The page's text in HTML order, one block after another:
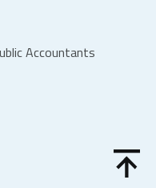
Accountants